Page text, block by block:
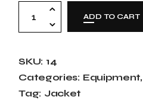
Kids spacesuit quantity
ADD TO CART
SKU: 14
Categories: Equipment,
Tag: Jacket